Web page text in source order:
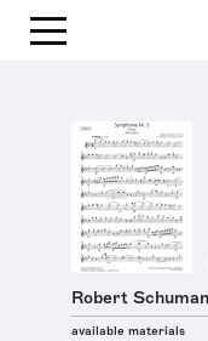
Robert
available materials